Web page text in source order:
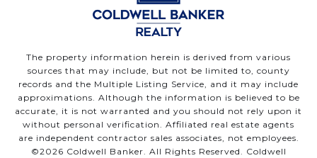
The property information herein is derived from various
sources that may include, but not be limited to, county
records and the Multiple Listing Service, and it may include
approximations. Although the information is believed to be
accurate, it is not warranted and you should not rely upon it
without personal verification. Affiliated real estate agents
are independent contractor sales associates, not employees.
©2026 Coldwell Banker. All Rights Reserved. Coldwell